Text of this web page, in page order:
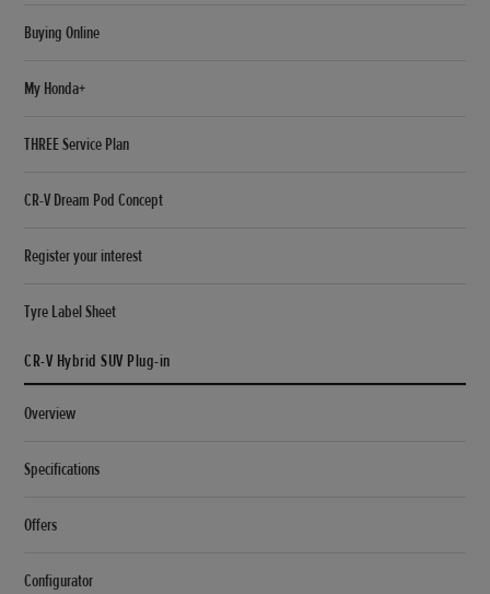
Buying Online
My Honda+
THREE Service Plan
CR-V Dream Pod Concept
Register your interest
Tyre Label Sheet
CR-V Hybrid SUV Plug-in
Overview
Specifications
Offers
Configurator